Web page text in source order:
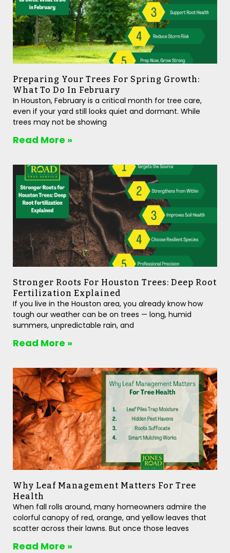
Preparing Your Trees For Spring Growth:
What To Do In February
In Houston, February is a critical month for tree care,
even if your yard still looks quiet and dormant. While
trees may not be showing
Read More »
Stronger Roots For Houston Trees: Deep Root
Fertilization Explained
If you live in the Houston area, you already know how
tough our weather can be on trees — long, humid
summers, unpredictable rain, and
Read More »
Why Leaf Management Matters For Tree
Health
When fall rolls around, many homeowners admire the
colorful canopy of red, orange, and yellow leaves that
scatter across their lawns. But once those leaves
Read More »